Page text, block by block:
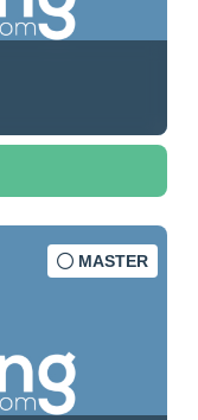
MASTER